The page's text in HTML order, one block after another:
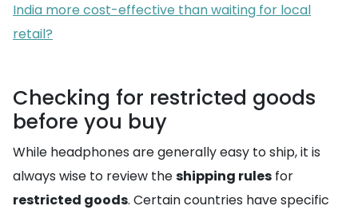
India more cost-effective than waiting for local
retail?
Checking for restricted goods
before you buy
While headphones are generally easy to ship, it is
always wise to review theshipping rules for
restricted goods. Certain countries have specific